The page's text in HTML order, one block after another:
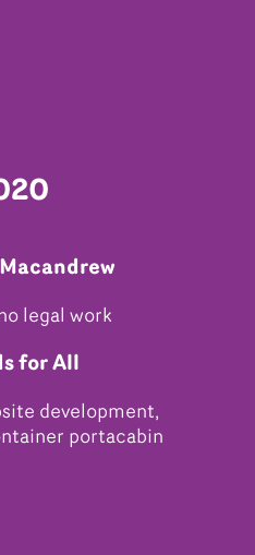
legal work
for All
development,
portacabin